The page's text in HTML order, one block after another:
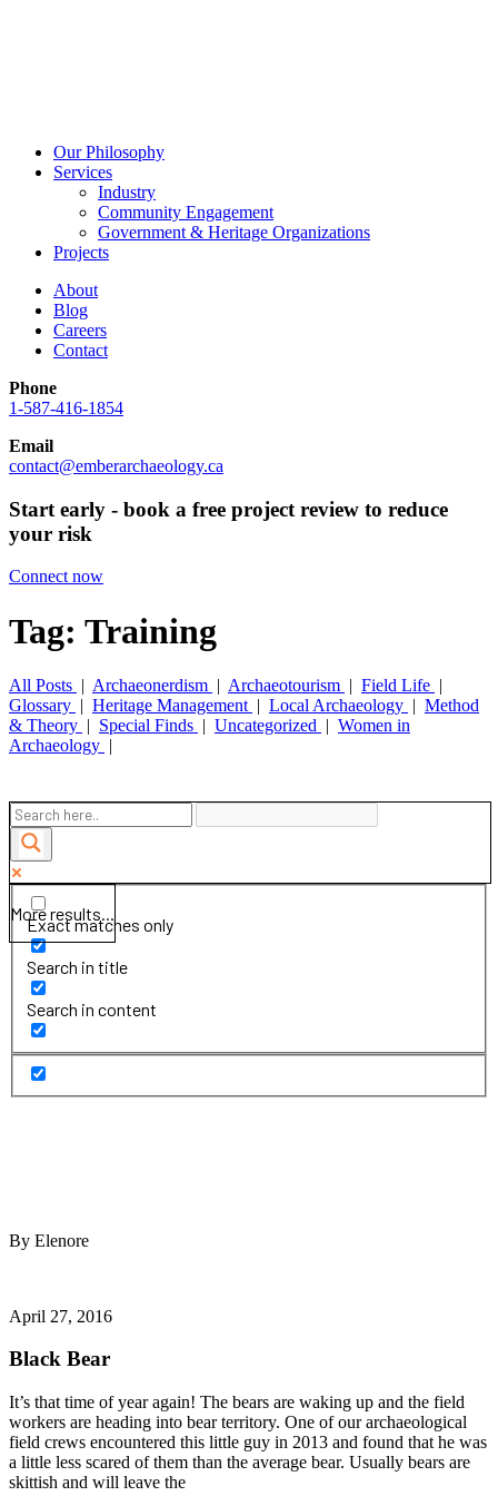
Our Philosophy
Services
Industry
Community Engagement
Government & Heritage Organizations
Projects
About
Blog
Careers
Contact
Phone
1-587-416-1854
Email
contact@emberarchaeology.ca
Start early - book a free project review to reduce
your risk
Connect now
Tag: Training
All Posts | Archaeonerdism | Archaeotourism | Field Life |
Glossary | Heritage Management | Local Archaeology | Method
& Theory | Special Finds | Uncategorized | Women in
Archaeology |
More results...
Exact matches only
Search in title
Search in content
By Elenore
April 27, 2016
Black Bear
It’s that time of year again! The bears are waking up and the field
workers are heading into bear territory. One of our archaeological
field crews encountered this little guy in 2013 and found that he was
a little less scared of them than the average bear. Usually bears are
skittish and will leave the